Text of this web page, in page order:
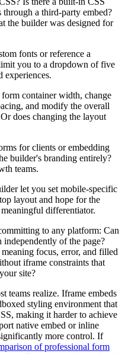
a third-party embed?
the builder was designed for
fonts or reference a
you to a dropdown of five
experiences.
container width, change
and modify the overall
does changing the layout
for clients or embedding
builder's branding entirely?
teams.
let you set mobile-specific
layout and hope for the
differentiator.
to any platform: Can
of the page?
focus, error, and filled
iframe constraints that
site?
teams realize. Iframe embeds
styling environment that
making it harder to achieve
native embed or inline
more control. If
of professional form